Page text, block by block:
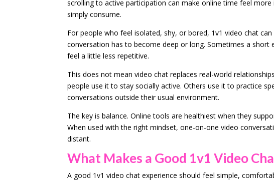
scrolling to active participation can make online time feel
simply consume.
For people who feel isolated, shy, or bored, 1v1 video chat
conversation has to become deep or long. Sometimes a
feel a little less repetitive.
This does not mean video chat replaces real-world
people use it to stay socially active. Others use it to practice
conversations outside their usual environment.
The key is balance. Online tools are healthiest when they
When used with the right mindset, one-on-one video
distant.
What Makes a Good 1v1 Video
A good 1v1 video chat experience should feel simple,